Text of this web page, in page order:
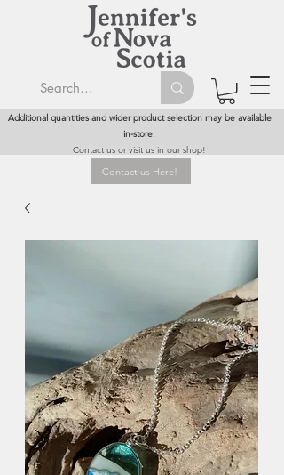
Additional quantities and wider product selection may be available
in-store.
Contact us or visit us in our shop!
Contact us Here!